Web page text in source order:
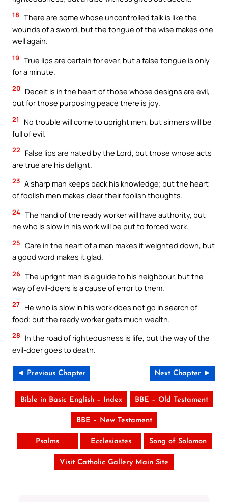
18 There are some whose uncontrolled talk is like the
wounds of a sword, but the tongue of the wise makes one
well again.
19 True lips are certain for ever, but a false tongue is only
for a minute.
20 Deceit is in the heart of those whose designs are evil,
but for those purposing peace there is joy.
21
No trouble will come to upright men, but sinners will be
full of evil.
22
False lips are hated by the Lord, but those whose acts
are true are his delight.
23 A sharp man keeps back his knowledge; but the heart
of foolish men makes clear their foolish thoughts.
24 The hand of the ready worker will have authority, but
he who is slow in his work will be put to forced work.
25 Care in the heart of a man makes it weighted down, but
a good word makes it glad.
26 The upright man is a guide to his neighbour, but the
way of evil-doers is a cause of error to them.
27 He who is slow in his work does not go in search of
food; but the ready worker gets much wealth.
28
In the road of righteousness is life, but the way of the
evil-doer goes to death.
◄ Previous Chapter Next Chapter ►
Bible in Basic English – Index BBE – Old Testament
BBE – New Testament
Psalms Ecclesiastes Song of Solomon
Visit Catholic Gallery Main Site